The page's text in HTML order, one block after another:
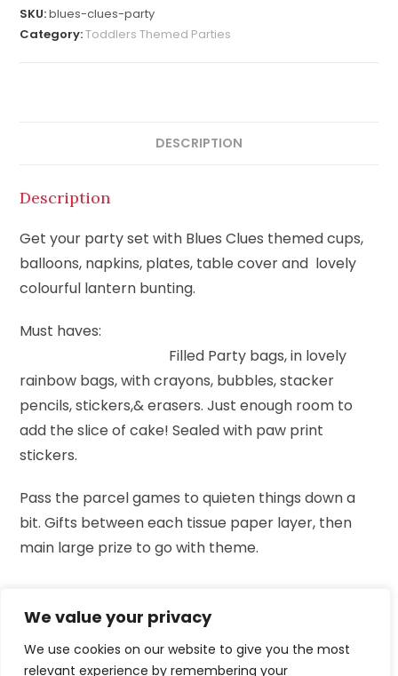
We value your privacy
We use cookies on our website to give you the most
relevant experience by remembering your
SKU:blues-clues-party
Category:Toddlers Themed Parties
DESCRIPTION
Description
Get your party set with Blues Clues themed cups,
balloons, napkins, plates, table cover and lovely
colourful lantern bunting.
Must haves:
Filled Party bags, in lovely
rainbow bags, with crayons, bubbles, stacker
pencils, stickers,& erasers. Just enough room to
add the slice of cake! Sealed with paw print
stickers.
Pass the parcel games to quieten things down a
bit. Gifts between each tissue paper layer, then
main large prize to go with theme.